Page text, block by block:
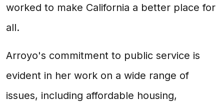
worked to make California a better place for
all.
Arroyo's commitment to public service is
evident in her work on a wide range of
issues, including affordable housing,